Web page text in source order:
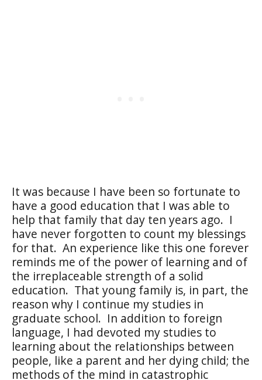
It was because I have been so fortunate to
have a good education that I was able to
help that family that day ten years ago. I
have never forgotten to count my blessings
for that. An experience like this one forever
reminds me of the power of learning and of
the irreplaceable strength of a solid
education. That young family is, in part, the
reason why I continue my studies in
graduate school. In addition to foreign
language, I had devoted my studies to
learning about the relationships between
people, like a parent and her dying child; the
methods of the mind in catastrophic